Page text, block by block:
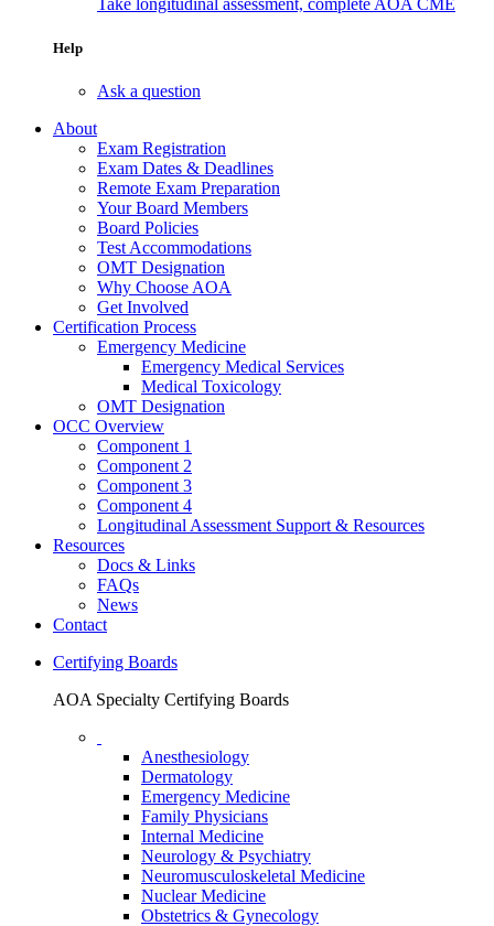
Take longitudinal assessment, complete AOA CME
Help
Ask a question
About
Exam Registration
Exam Dates & Deadlines
Remote Exam Preparation
Your Board Members
Board Policies
Test Accommodations
OMT Designation
Why Choose AOA
Get Involved
Certification Process
Emergency Medicine
Emergency Medical Services
Medical Toxicology
OMT Designation
OCC Overview
Component 1
Component 2
Component 3
Component 4
Longitudinal Assessment Support & Resources
Resources
Docs & Links
FAQs
News
Contact
Certifying Boards
AOA Specialty Certifying Boards
Anesthesiology
Dermatology
Emergency Medicine
Family Physicians
Internal Medicine
Neurology & Psychiatry
Neuromusculoskeletal Medicine
Nuclear Medicine
Obstetrics & Gynecology